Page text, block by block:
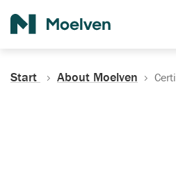
Start About Moelven